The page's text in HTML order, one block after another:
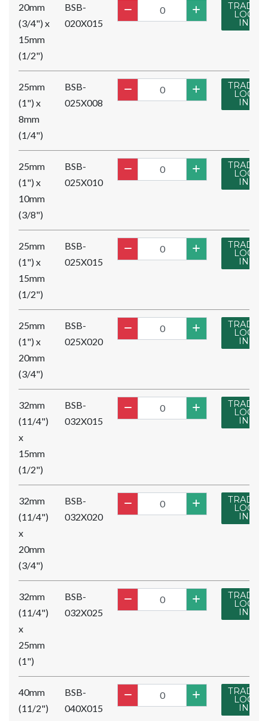
20mm
(3/4") x
15mm
(1/2")
BSB-
020X015
TRADE
LOG
IN
25mm
(1") x
8mm
(1/4")
BSB-
025X008
TRADE
LOG
IN
25mm
(1") x
10mm
(3/8")
BSB-
025X010
TRADE
LOG
IN
25mm
(1") x
15mm
(1/2")
BSB-
025X015
TRADE
LOG
IN
25mm
(1") x
20mm
(3/4")
BSB-
025X020
TRADE
LOG
IN
32mm
(11/4")
x
15mm
(1/2")
BSB-
032X015
TRADE
LOG
IN
32mm
(11/4")
x
20mm
(3/4")
BSB-
032X020
TRADE
LOG
IN
32mm
(11/4")
x
25mm
(1")
BSB-
032X025
TRADE
LOG
IN
40mm
(11/2")
BSB-
040X015
TRADE
LOG
IN